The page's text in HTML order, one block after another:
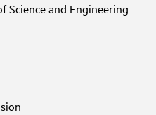
Science and Engineering